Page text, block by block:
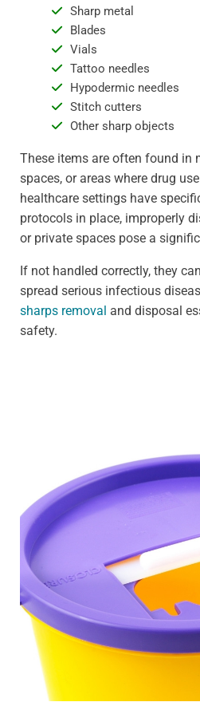
Sharp metal
Blades
Vials
Tattoo needles
Hypodermic needles
Stitch cutters
Other sharp objects
These items are often found in
spaces, or areas where drug
healthcare settings have
protocols in place, improperly
or private spaces pose a
If not handled correctly, they
spread serious infectious
sharps removal and disposal
safety.